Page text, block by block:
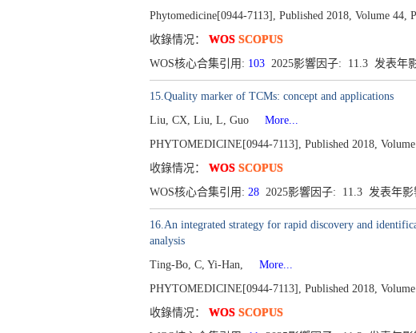
Phytomedicine[0944-7113], Published 2018, Volume 44,
收錄情况： WOS SCOPUS
WOS核心合集引用: 103 2025影響因子: 11.3 发表年
15.Quality marker of TCMs: concept and applications
Liu, CX, Liu, L, Guo
More...
PHYTOMEDICINE[0944-7113], Published 2018, Volume
收錄情况： WOS SCOPUS
WOS核心合集引用: 28 2025影響因子: 11.3 发表年
16.An integrated strategy for rapid discovery and
analysis
Ting-Bo, C, Yi-Han,
More...
PHYTOMEDICINE[0944-7113], Published 2018, Volume
收錄情况： WOS SCOPUS